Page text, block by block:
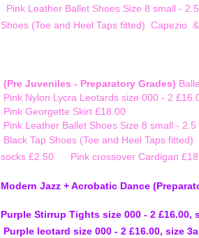
Pink Leather Ballet Shoes Size 8
Shoes (Toe and Heel Taps fitted)
(Pre Juveniles - Preparatory Grades)
Pink Nylon Lycra Leotards size 000 - 2
Pink Georgette Skirt £18.00
Pink Leather Ballet Shoes Size 8 small -
Black Tap Shoes (Toe and Heel
socks £2.50 Pink crossover Cardigan
Modern Jazz + Acrobatic Dance
Purple Stirrup Tights size 000
Purple leotard size 000 - 2